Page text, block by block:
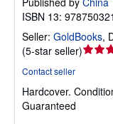
ISBN 13:
Seller: GoldBooks,
(5-star seller)Seller
out
Contact seller
Hardcover.
Guaranteed